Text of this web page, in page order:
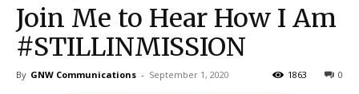
Join Me to Hear How I Am
#STILLINMISSION
By GNW Communications - September 1, 2020 0
1863